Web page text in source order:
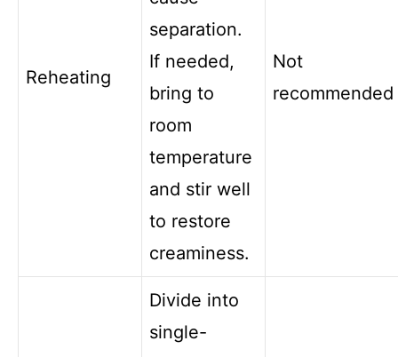
Reheating
separation.
If needed,
bring to
room
temperature
and stir well
to restore
creaminess.
Not
recommended
Divide into
single-